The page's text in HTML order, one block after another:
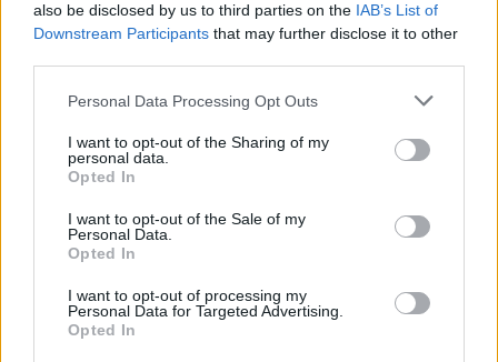
also be disclosed by us to third parties on the IAB’s List of
Downstream Participants that may further disclose it to other
Personal Data Processing Opt Outs
I want to opt-out of the Sharing of my
personal data.
Opted In
I want to opt-out of the Sale of my
Personal Data.
Opted In
I want to opt-out of processing my
Personal Data for Targeted Advertising.
Opted In
OGGI CRONACA (IM)
Facebook
Mail:redazione@oggicronaca.it